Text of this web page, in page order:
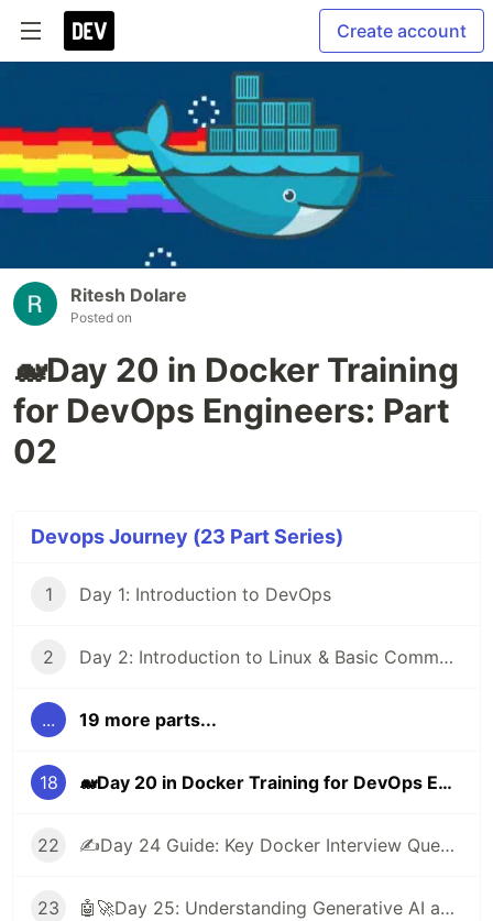
Create account
Ritesh Dolare
Posted on
🐋Day 20 in Docker Training
for DevOps Engineers: Part
02
Devops Journey (23 Part Series)
1 Day 1: Introduction to DevOps
2 Day 2: Introduction to Linux & Basic Commands
... 19 more parts...
18 🐋Day 20 in Docker Training for DevOps Engineers: Part 02
22 ✍️Day 24 Guide: Key Docker Interview Questions to Practice
23 🤖🚀Day 25: Understanding Generative AI and Its Impact on DevOps